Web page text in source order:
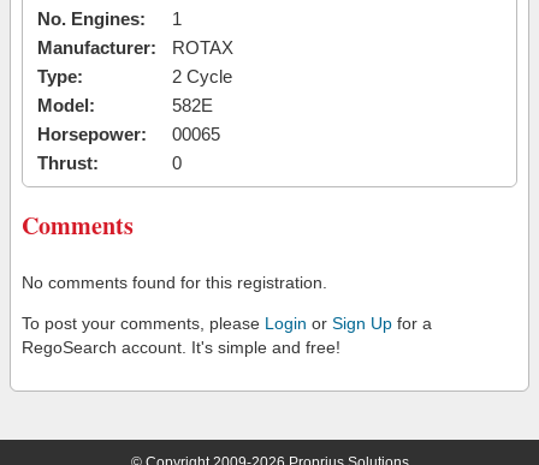
No. Engines:
1
Manufacturer:
ROTAX
Type:
2 Cycle
Model:
582E
Horsepower:
00065
Thrust:
0
Comments
No comments found for this registration.
To post your comments, please Login or Sign Up for a
RegoSearch account. It's simple and free!